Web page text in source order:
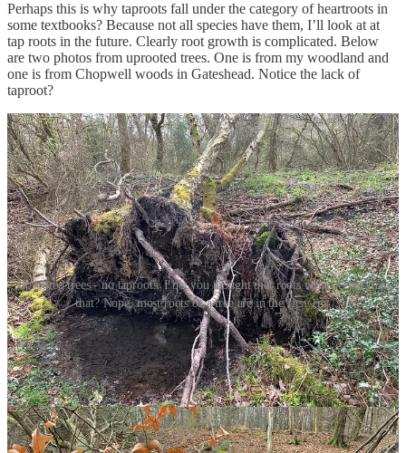
Perhaps this is why taproots fall under the category of heartroots in
some textbooks? Because not all species have them, I’ll look at at
tap roots in the future. Clearly root growth is complicated. Below
are two photos from uprooted trees. One is from my woodland and
one is from Chopwell woods in Gateshead. Notice the lack of
taproot?
Uprooted trees - no taproots. I bet you thought that roots went deeper than
that? Nope, most roots of a tree are in the first 1m.
Roots are complex things but broadly they have two main functions.
One; making sure the tree doesn’t fall down, which is called
anchorage. Two; water and nutrient uptake.
Anchorage